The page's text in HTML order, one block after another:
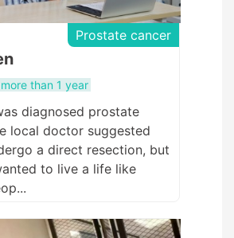
Prostate cancer
more than 1 year
diagnosed prostate
local doctor suggested
a direct resection, but
to live a life like